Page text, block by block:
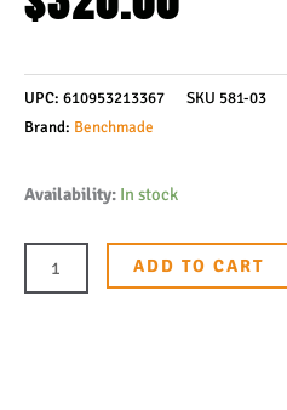
UPC: 610953213367 SKU 581-03
Brand: Benchmade
Availability: In stock
Benchmade
Barrage
ADD TO CART